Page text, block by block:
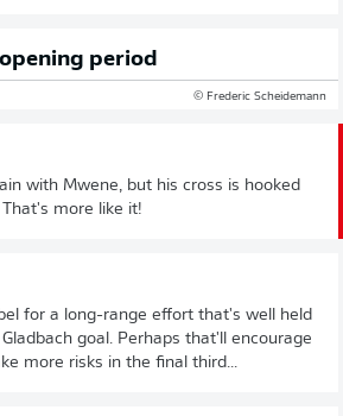
period
© Frederic Scheidemann
with Mwene, but his cross is hooked
more like it!
for a long-range effort that's well held
goal. Perhaps that'll encourage
more risks in the final third...